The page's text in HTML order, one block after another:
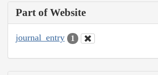
Part of Website
journal_entry 1